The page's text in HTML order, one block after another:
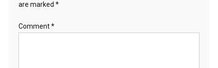
are marked *
Comment*